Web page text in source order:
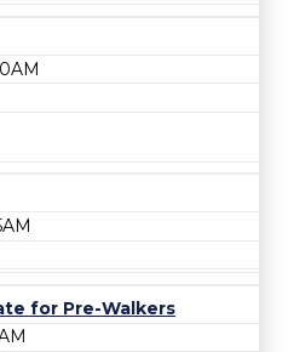
for Pre-Walkers